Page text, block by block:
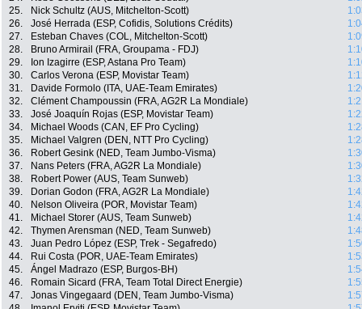
25.
Nick Schultz (AUS, Mitchelton-Scott)
26.
José Herrada (ESP, Cofidis, Solutions Crédits)
27.
Esteban Chaves (COL, Mitchelton-Scott)
28.
Bruno Armirail (FRA, Groupama - FDJ)
29.
Ion Izagirre (ESP, Astana Pro Team)
30.
Carlos Verona (ESP, Movistar Team)
31.
Davide Formolo (ITA, UAE-Team Emirates)
32.
Clément Champoussin (FRA, AG2R La Mondiale)
33.
José Joaquín Rojas (ESP, Movistar Team)
34.
Michael Woods (CAN, EF Pro Cycling)
35.
Michael Valgren (DEN, NTT Pro Cycling)
36.
Robert Gesink (NED, Team Jumbo-Visma)
37.
Nans Peters (FRA, AG2R La Mondiale)
38.
Robert Power (AUS, Team Sunweb)
39.
Dorian Godon (FRA, AG2R La Mondiale)
40.
Nelson Oliveira (POR, Movistar Team)
41.
Michael Storer (AUS, Team Sunweb)
42.
Thymen Arensman (NED, Team Sunweb)
43.
Juan Pedro López (ESP, Trek - Segafredo)
44.
Rui Costa (POR, UAE-Team Emirates)
45.
Ángel Madrazo (ESP, Burgos-BH)
46.
Romain Sicard (FRA, Team Total Direct Energie)
47.
Jonas Vingegaard (DEN, Team Jumbo-Visma)